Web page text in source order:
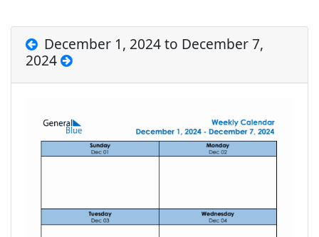
December 1, 2024 to December 7,
2024